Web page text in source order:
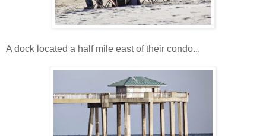
A dock located a half mile east of their condo...